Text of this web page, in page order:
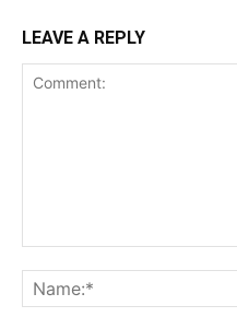
LEAVE A REPLY